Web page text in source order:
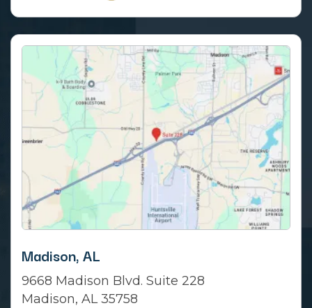
Madison, AL
9668 Madison Blvd. Suite 228
Madison, AL 35758